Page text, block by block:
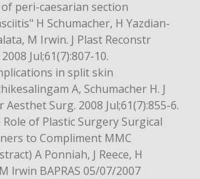
peri-caesarian section
H Schumacher, H Yazdian-
M Irwin. J Plast Reconstr
Jul;61(7):807-10.
in split skin
A, Schumacher H. J
Aesthet Surg. 2008 Jul;61(7):855-6.
of Plastic Surgery Surgical
to Compliment MMC
A Ponniah, J Reece, H
lrwin BAPRAS 05/07/2007